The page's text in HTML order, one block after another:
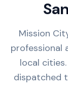
Mission
professional
local
dispatched